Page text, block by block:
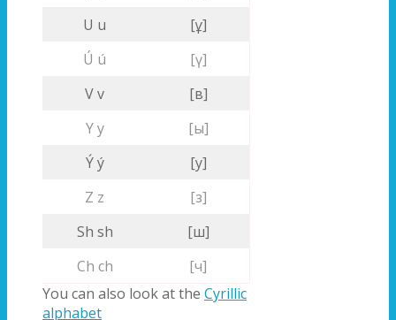
U u
[ұ]
Ú ú
[ү]
V v
[в]
Y y
[ы]
Ý ý
[у]
Z z
[з]
Sh sh
[ш]
Ch ch
[ч]
You can also look at the Cyrillic
alphabet